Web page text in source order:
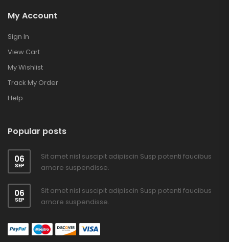
My Account
Sign In
View Cart
My Wishlist
Track My Order
Help
Popular posts
06
SEP
Sit amet nisl suscipit adipiscin Susp potenti faucibus
arnare suspendisse.
06
SEP
Sit amet nisl suscipit adipiscin Susp potenti faucibus
arnare suspendisse.